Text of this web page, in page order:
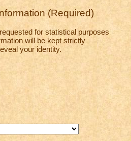
(Required)
for statistical purposes
will be kept strictly
your identity.